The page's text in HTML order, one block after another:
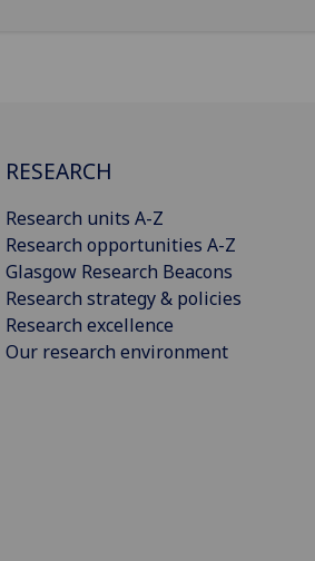
RESEARCH
Research units A-Z
Research opportunities A-Z
Glasgow Research Beacons
Research strategy & policies
Research excellence
Our research environment